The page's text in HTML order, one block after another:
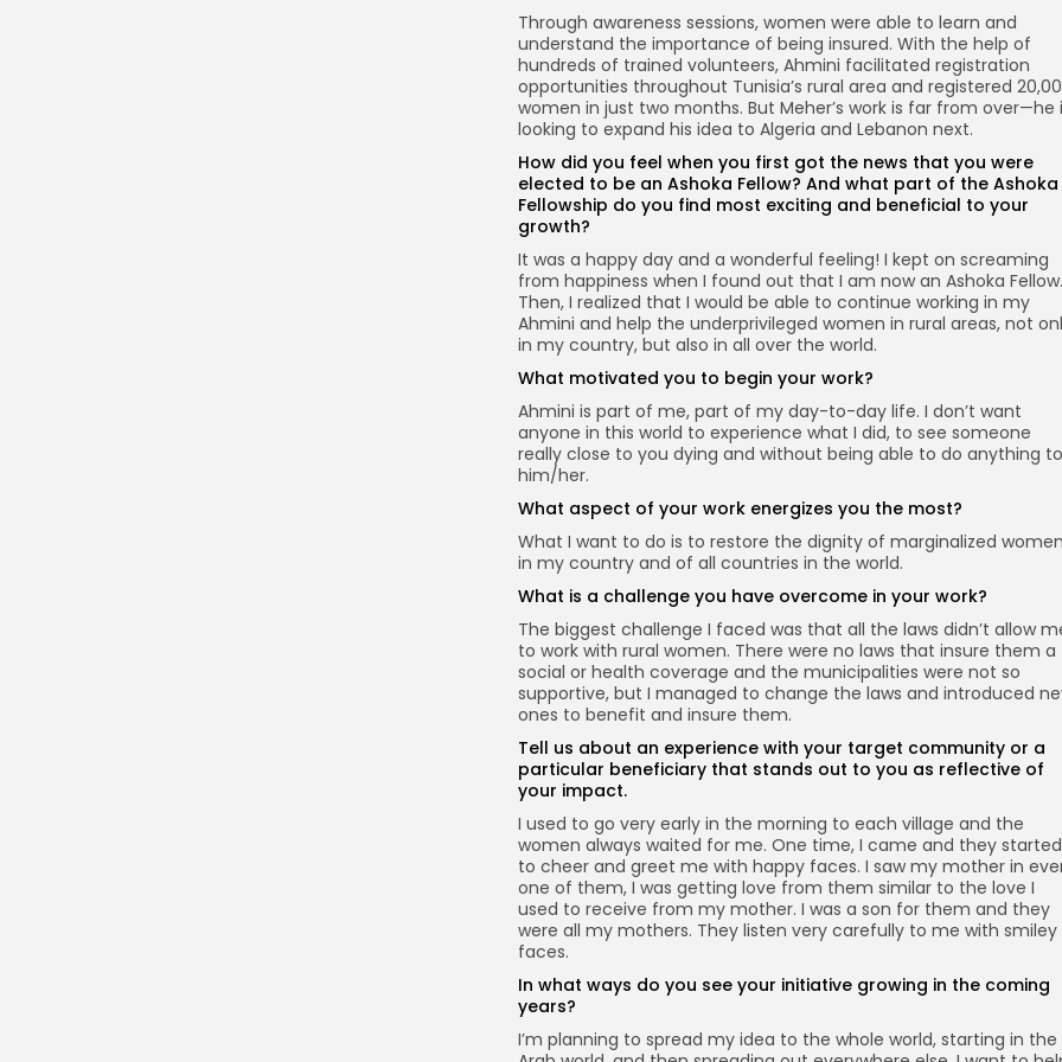
Through awareness sessions, women were able to learn and
understand the importance of being insured. With the help of
hundreds of trained volunteers, Ahmini facilitated registration
opportunities throughout Tunisia’s rural area and registered
women in just two months. But Meher’s work is far from over—he
looking to expand his idea to Algeria and Lebanon next.
How did you feel when you first got the news that you were
elected to be an Ashoka Fellow? And what part of the Ashoka
Fellowship do you find most exciting and beneficial to your
growth?
It was a happy day and a wonderful feeling! I kept on screaming
from happiness when I found out that I am now an Ashoka Fellow.
Then, I realized that I would be able to continue working in my
Ahmini and help the underprivileged women in rural areas, not
in my country, but also in all over the world.
What motivated you to begin your work?
Ahmini is part of me, part of my day-to-day life. I don’t want
anyone in this world to experience what I did, to see someone
really close to you dying and without being able to do anything to
him/her.
What aspect of your work energizes you the most?
What I want to do is to restore the dignity of marginalized women
in my country and of all countries in the world.
What is a challenge you have overcome in your work?
The biggest challenge I faced was that all the laws didn’t allow
to work with rural women. There were no laws that insure them a
social or health coverage and the municipalities were not so
supportive, but I managed to change the laws and introduced
ones to benefit and insure them.
Tell us about an experience with your target community or a
particular beneficiary that stands out to you as reflective of
your impact.
I used to go very early in the morning to each village and the
women always waited for me. One time, I came and they started
to cheer and greet me with happy faces. I saw my mother in
one of them, I was getting love from them similar to the love I
used to receive from my mother. I was a son for them and they
were all my mothers. They listen very carefully to me with smiley
faces.
In what ways do you see your initiative growing in the coming
years?
I’m planning to spread my idea to the whole world, starting in the